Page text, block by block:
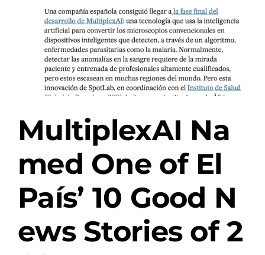
MultiplexAI Na
med One of El
País’ 10 Good N
ews Stories of 2